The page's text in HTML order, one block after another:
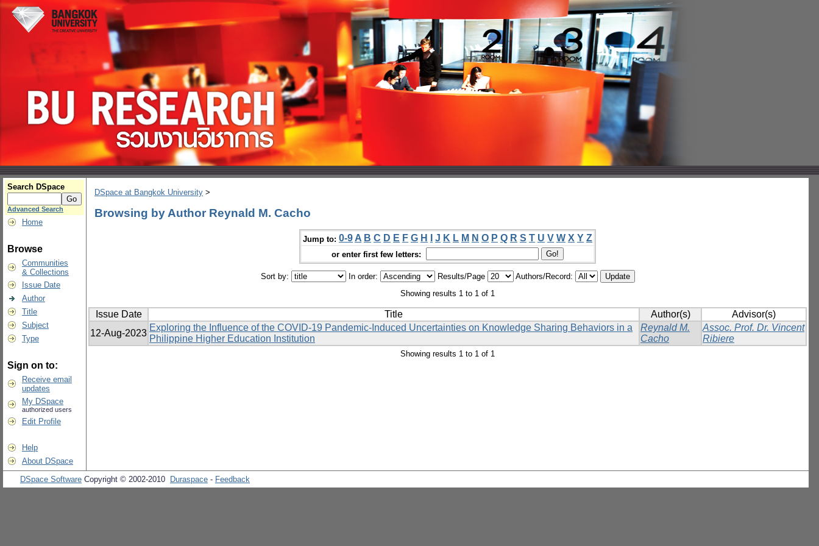
Search DSpace
Advanced Search
Home
Browse
Communities
& Collections
Issue Date
Author
Title
Subject
Type
Sign on to:
Receive email
updates
My DSpace
authorized users
Edit Profile
Help
About DSpace
DSpace at Bangkok University >
Browsing by Author Reynald M. Cacho
Jump to: 0-9 A B C D E F G H J K L M N O P Q R S T U V W X Y Z
or enter first few letters:
Sort by: In order: Results/Page
Authors/Record:
Showing results 1 to 1 of 1
Issue Date Title Author(s)
Advisor(s)
12-Aug-2023
Exploring the Influence of the COVID-19 Pandemic-Induced Uncertainties on Knowledge Sharing Behaviors in a
Philippine Higher Education Institution
Reynald M.
Cacho
Assoc. Prof. Dr. Vincent
Ribiere
Showing results 1 to 1 of 1
DSpace Software Copyright © 2002-2010 Duraspace - Feedback